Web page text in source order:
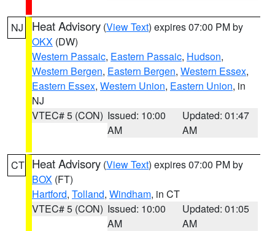
NJ Heat Advisory (View Text) expires 07:00 PM by
OKX (DW)
Western Passaic, Eastern Passaic, Hudson,
Western Bergen, Eastern Bergen, Western Essex,
Eastern Essex, Western Union, Eastern Union, in
NJ
VTEC# 5 (CON) Issued: 10:00
AM
Updated: 01:47
AM
CT Heat Advisory (View Text) expires 07:00 PM by
BOX (FT)
Hartford, Tolland, Windham, in CT
VTEC# 5 (CON) Issued: 10:00
AM
Updated: 01:05
AM